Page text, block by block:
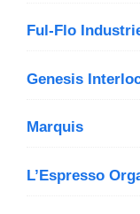
Ful-Flo
Genesis
Marquis
L’Espresso